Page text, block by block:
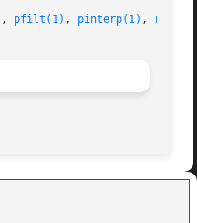
, pfilt(1) , pinterp(1) ,